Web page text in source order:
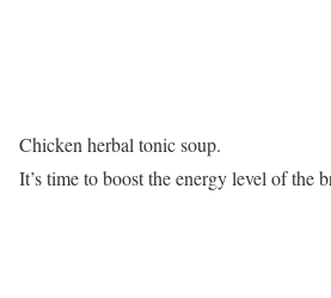
Chicken herbal tonic soup.
It’s time to boost the energy level of the